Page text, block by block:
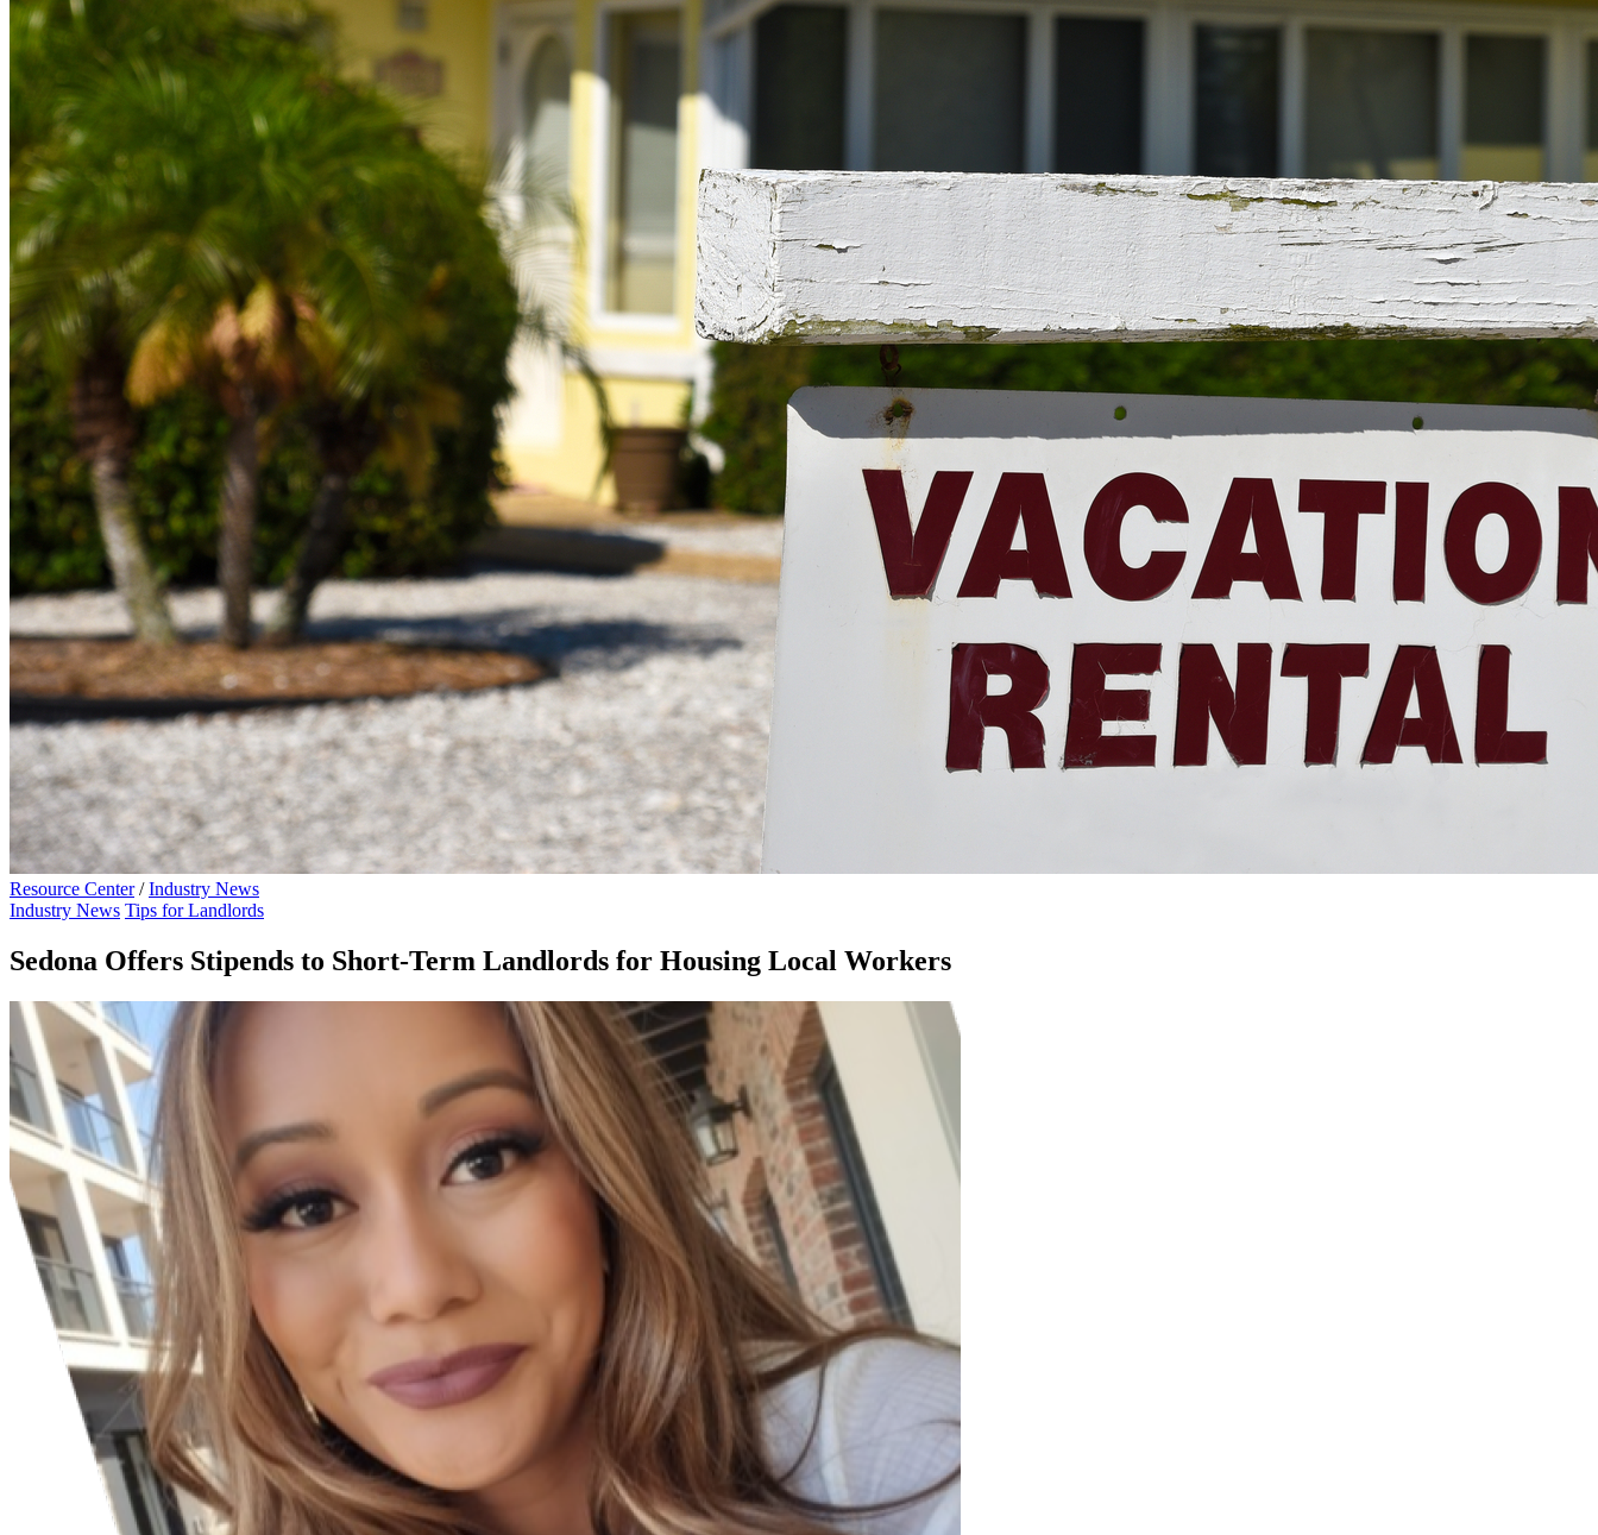
Resource Center / Industry News
Industry News Tips for Landlords
Sedona Offers Stipends to Short-Term Landlords for Housing Local Workers